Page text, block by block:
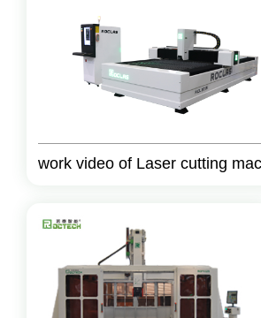
work video of Laser cutting